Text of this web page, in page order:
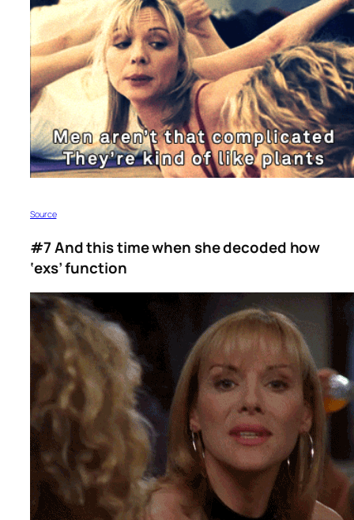
Source
#7 And this time when she decoded how
‘exs’ function